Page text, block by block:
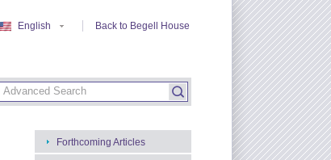
Back to Begell House
English
Forthcoming Articles